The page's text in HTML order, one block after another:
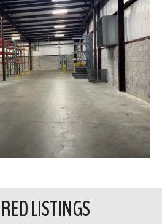
LISTINGS